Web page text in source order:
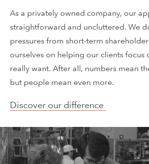
As a privately owned company, our
straightforward and uncluttered. We
pressures from short-term
ourselves on helping our clients focus
really want. After all, numbers mean
but people mean even more.
Discover our difference